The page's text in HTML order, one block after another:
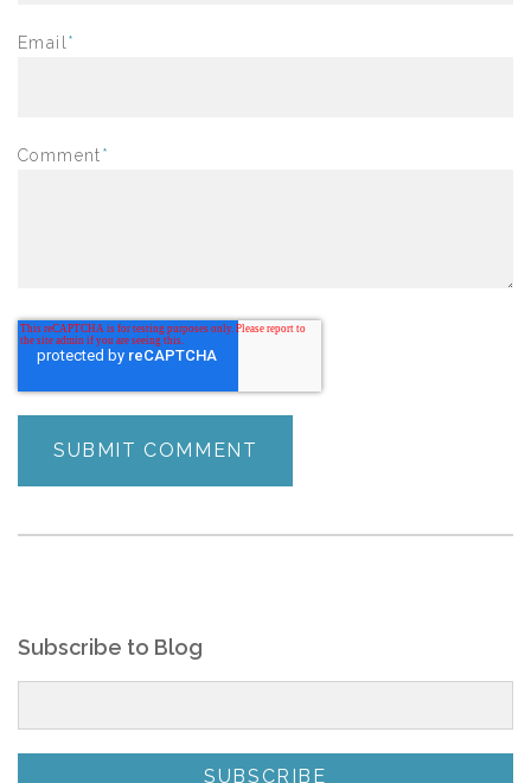
Email *
Comment*
Subscribe to Blog